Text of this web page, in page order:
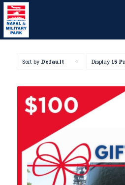
Sort by Default Display 15